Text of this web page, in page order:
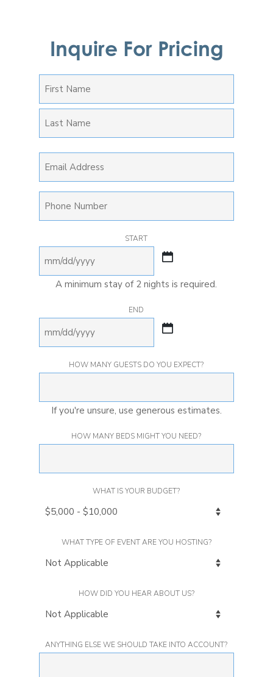
Inquire For Pricing
FIRST
EMAIL
PHONE
START
MM
slash
slash
YYYY
A minimum stay of 2 nights is required.
END
MM
DD
YYYY
HOW MANY GUESTS DO YOU EXPECT?
If you're unsure, use generous estimates.
HOW MANY BEDS MIGHT YOU NEED?
WHAT IS YOUR BUDGET?
WHAT TYPE OF EVENT ARE YOU HOSTING?
HOW DID YOU HEAR ABOUT US?
ANYTHING ELSE WE SHOULD TAKE INTO ACCOUNT?